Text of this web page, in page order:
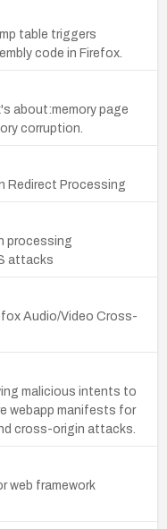
table triggers
code in Firefox.
about:memory page
corruption.
Redirect Processing
processing
attacks
Audio/Video Cross-
malicious intents to
webapp manifests for
cross-origin attacks.
web framework